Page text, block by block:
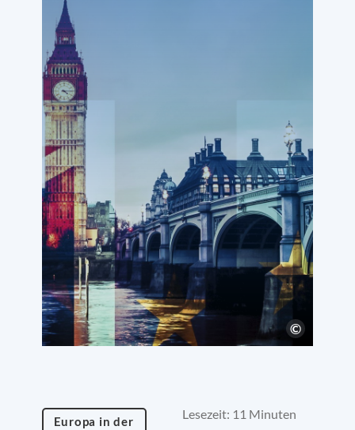
Europa in der
Lesezeit: 11 Minuten